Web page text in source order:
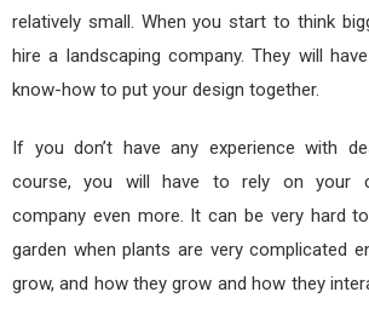
relatively small. When you start to think
hire a landscaping company. They will
know-how to put your design together.
If you don’t have any experience with
course, you will have to rely on your
company even more. It can be very hard
garden when plants are very complicated
grow, and how they grow and how they